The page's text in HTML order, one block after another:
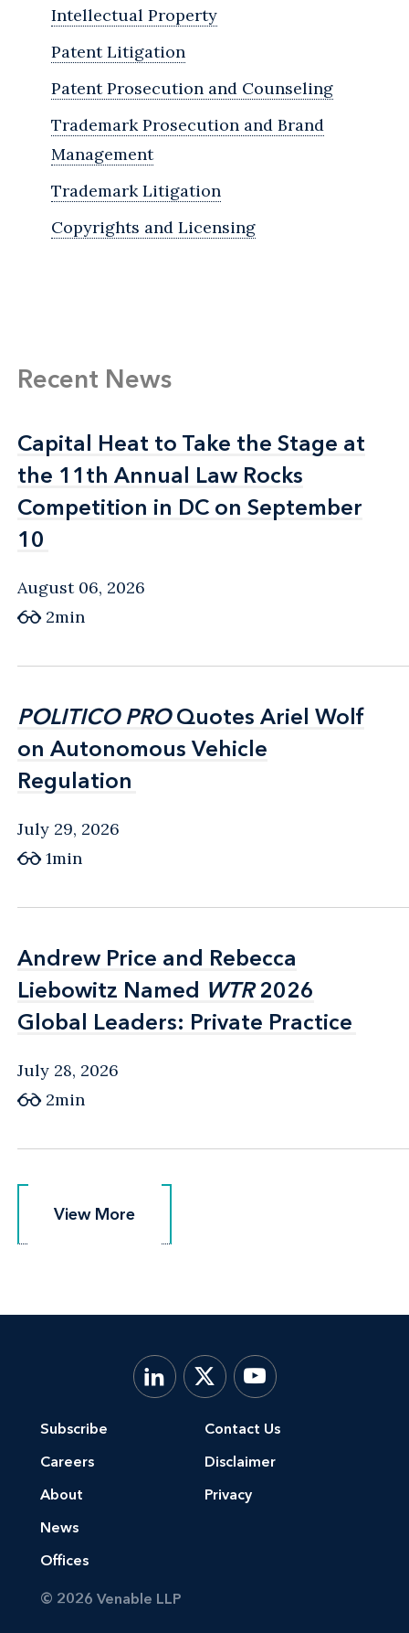
Intellectual Property
Patent Litigation
Patent Prosecution and Counseling
Trademark Prosecution and Brand
Management
Trademark Litigation
Copyrights and Licensing
Recent News
Capital Heat to Take the Stage at
the 11th Annual Law Rocks
Competition in DC on September
10
Capital Heat to Take the Stage at
the 11th Annual Law Rocks
Competition in DC on September
10
August 06, 2026
2min
POLITICO PROQuotes Ariel Wolf
on Autonomous Vehicle
Regulation
POLITICO PROQuotes Ariel Wolf
on Autonomous Vehicle
Regulation
July 29, 2026
1min
Andrew Price and Rebecca
Liebowitz Named WTR2026
Global Leaders: Private Practice
Andrew Price and Rebecca
Liebowitz Named WTR2026
Global Leaders: Private Practice
July 28, 2026
2min
View More
View More
Subscribe
Careers
About
News
Offices
Contact Us
Disclaimer
Privacy
© 2026 Venable LLP